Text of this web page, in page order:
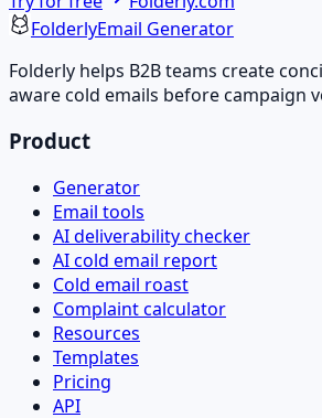
FolderlyEmail Generator
Folderly helps B2B teams create
aware cold emails before campaign
Product
Generator
Email tools
AI deliverability checker
AI cold email report
Cold email roast
Complaint calculator
Resources
Templates
Pricing
API